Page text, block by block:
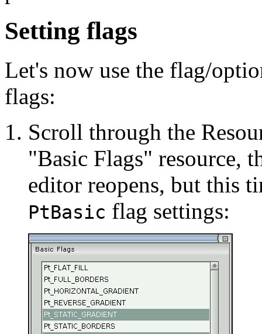
Setting flags
Let's now use the flag/
flags:
Scroll through the
"Basic Flags" resource,
editor reopens, but this
PtBasic flag settings: